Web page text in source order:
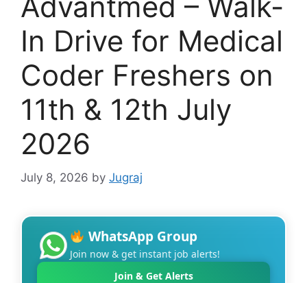
In Drive for Medical
Coder Freshers on
11th & 12th July
2026
July 8, 2026 by Jugraj
WhatsApp Group
Join now & get instant job alerts!
Join & Get Alerts